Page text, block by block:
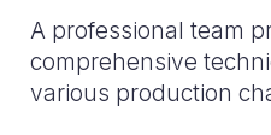
A professional team
comprehensive
various production